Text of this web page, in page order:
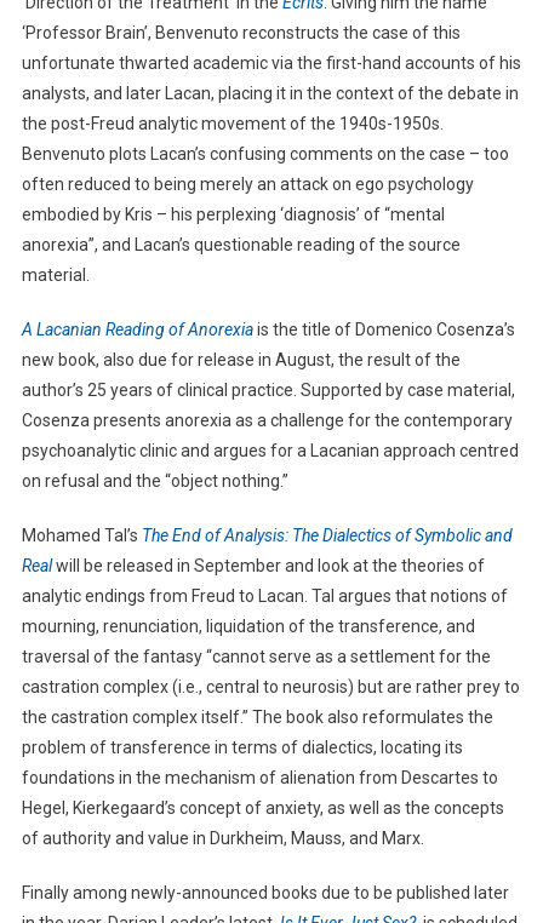
‘Professor Brain’, Benvenuto reconstructs the case of this
unfortunate thwarted academic via the first-hand accounts of his
analysts, and later Lacan, placing it in the context of the debate in
the post-Freud analytic movement of the 1940s-1950s.
Benvenuto plots Lacan’s confusing comments on the case – too
often reduced to being merely an attack on ego psychology
embodied by Kris – his perplexing ‘diagnosis’ of “mental
anorexia”, and Lacan’s questionable reading of the source
material.
A Lacanian Reading of Anorexiais the title of Domenico Cosenza’s
new book, also due for release in August, the result of the
author’s 25 years of clinical practice. Supported by case material,
Cosenza presents anorexia as a challenge for the contemporary
psychoanalytic clinic and argues for a Lacanian approach centred
on refusal and the “object nothing.”
Mohamed Tal’s The End of Analysis: The Dialectics of Symbolic and
Realwill be released in September and look at the theories of
analytic endings from Freud to Lacan. Tal argues that notions of
mourning, renunciation, liquidation of the transference, and
traversal of the fantasy “cannot serve as a settlement for the
castration complex (i.e., central to neurosis) but are rather prey to
the castration complex itself.” The book also reformulates the
problem of transference in terms of dialectics, locating its
foundations in the mechanism of alienation from Descartes to
Hegel, Kierkegaard’s concept of anxiety, as well as the concepts
of authority and value in Durkheim, Mauss, and Marx.
Finally among newly-announced books due to be published later